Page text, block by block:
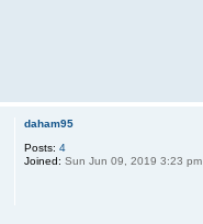
daham95
Posts: 4
Joined: Sun Jun 09, 2019 3:23 pm